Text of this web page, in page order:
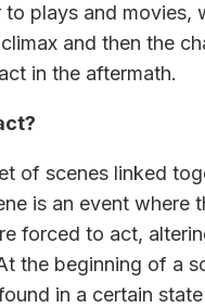
plays and movies,
and then the
in the aftermath.
of scenes linked
is an event where
forced to act,
the beginning of a
in a certain